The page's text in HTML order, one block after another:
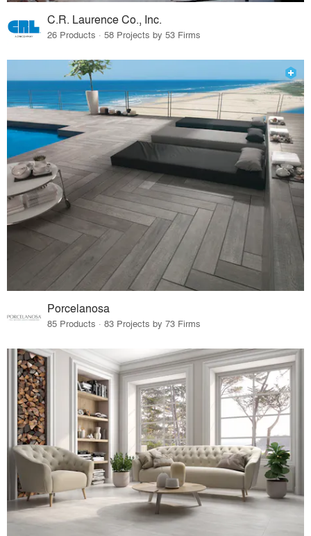
C.R. Laurence Co., Inc.
26 Products · 58 Projects by 53 Firms
Porcelanosa
85 Products · 83 Projects by 73 Firms